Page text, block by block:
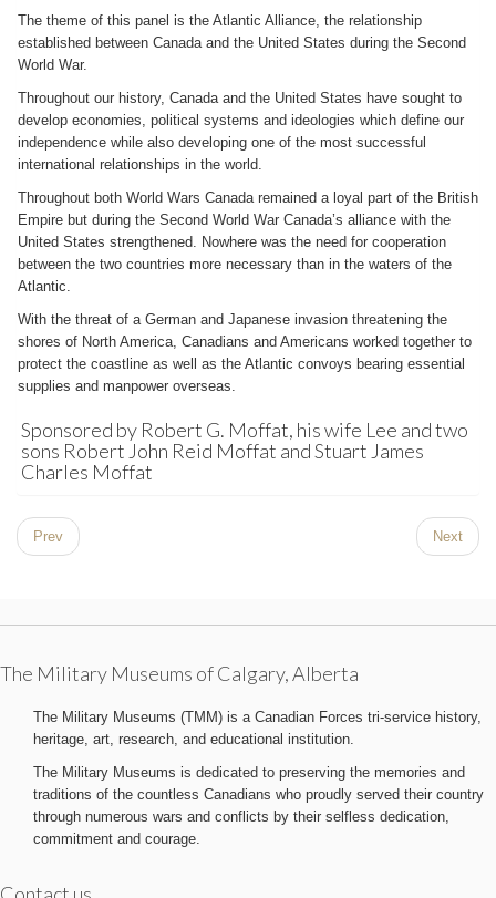
The theme of this panel is the Atlantic Alliance, the relationship
established between Canada and the United States during the Second
World War.
Throughout our history, Canada and the United States have sought to
develop economies, political systems and ideologies which define our
independence while also developing one of the most successful
international relationships in the world.
Throughout both World Wars Canada remained a loyal part of the British
Empire but during the Second World War Canada’s alliance with the
United States strengthened. Nowhere was the need for cooperation
between the two countries more necessary than in the waters of the
Atlantic.
With the threat of a German and Japanese invasion threatening the
shores of North America, Canadians and Americans worked together to
protect the coastline as well as the Atlantic convoys bearing essential
supplies and manpower overseas.
Sponsored by Robert G. Moffat, his wife Lee and two
sons Robert John Reid Moffat and Stuart James
Charles Moffat
Prev Next
The Military Museums of Calgary, Alberta
The Military Museums (TMM) is a Canadian Forces tri-service history,
heritage, art, research, and educational institution.
The Military Museums is dedicated to preserving the memories and
traditions of the countless Canadians who proudly served their country
through numerous wars and conflicts by their selfless dedication,
commitment and courage.